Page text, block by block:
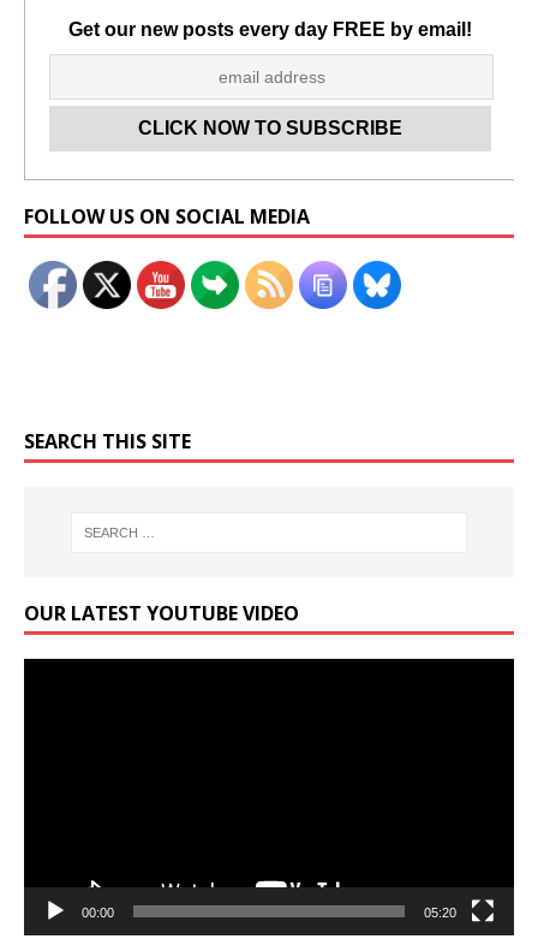
Get our new posts every day FREE by email!
FOLLOW US ON SOCIAL MEDIA
SEARCH THIS SITE
OUR LATEST YOUTUBE VIDEO
00:00 05:20